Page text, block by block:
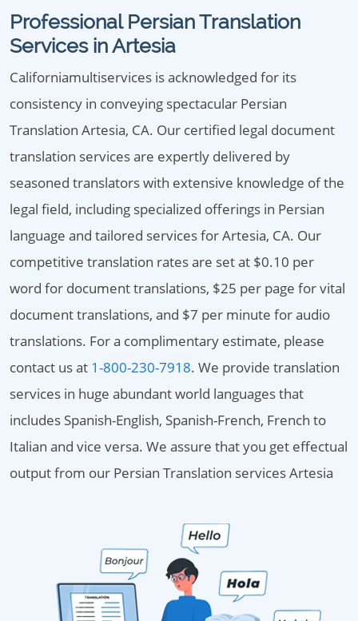
Professional Persian Translation
Services in Artesia
Californiamultiservices is acknowledged for its
consistency in conveying spectacular Persian
Translation Artesia, CA. Our certified legal document
translation services are expertly delivered by
seasoned translators with extensive knowledge of the
legal field, including specialized offerings in Persian
language and tailored services for Artesia, CA. Our
competitive translation rates are set at $0.10 per
word for document translations, $25 per page for vital
document translations, and $7 per minute for audio
translations. For a complimentary estimate, please
contact us at 1-800-230-7918. We provide translation
services in huge abundant world languages that
includes Spanish-English, Spanish-French, French to
Italian and vice versa. We assure that you get effectual
output from our Persian Translation services Artesia